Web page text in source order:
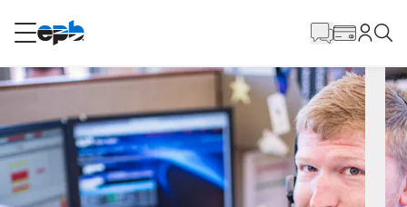
RESIDENTIAL
Internet
Energy
Content